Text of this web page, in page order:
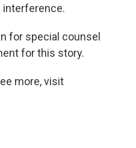
interference.
for special counsel
for this story.
more, visit